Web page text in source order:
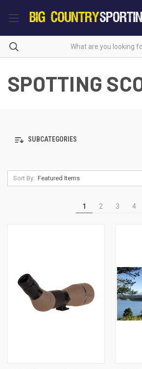
SPOTTING
SUBCATEGORIES
Sort By:
1 2 3 4